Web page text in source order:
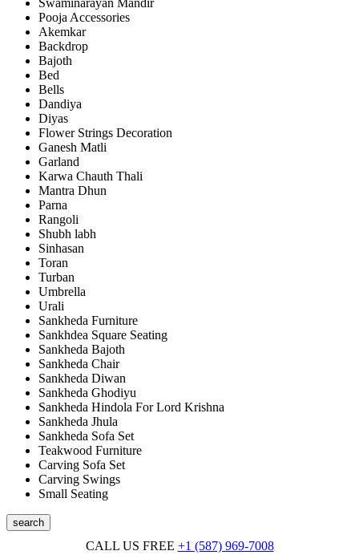
Pooja Accessories
Akemkar
Backdrop
Bajoth
Bed
Bells
Dandiya
Diyas
Flower Strings Decoration
Ganesh Matli
Garland
Karwa Chauth Thali
Mantra Dhun
Parna
Rangoli
Shubh labh
Sinhasan
Toran
Turban
Umbrella
Urali
Sankheda Furniture
Sankhdea Square Seating
Sankheda Bajoth
Sankheda Chair
Sankheda Diwan
Sankheda Ghodiyu
Sankheda Hindola For Lord Krishna
Sankheda Jhula
Sankheda Sofa Set
Teakwood Furniture
Carving Sofa Set
Carving Swings
Small Seating
search
CALL US FREE +1 (587) 969-7008